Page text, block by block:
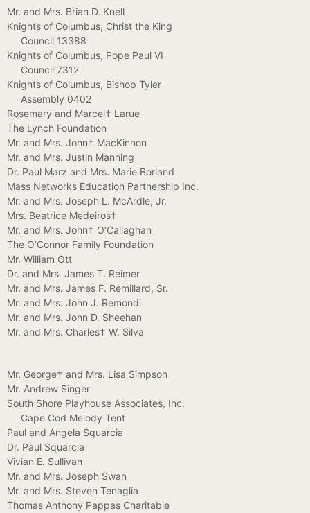
Mr. and Mrs. Brian D. Knell
Knights of Columbus, Christ the King
Council 13388
Knights of Columbus, Pope Paul VI
Council 7312
Knights of Columbus, Bishop Tyler
Assembly 0402
Rosemary and Marcel† Larue
The Lynch Foundation
Mr. and Mrs. John† MacKinnon
Mr. and Mrs. Justin Manning
Dr. Paul Marz and Mrs. Marie Borland
Mass Networks Education Partnership Inc.
Mr. and Mrs. Joseph L. McArdle, Jr.
Mrs. Beatrice Medeiros†
Mr. and Mrs. John† O’Callaghan
The O’Connor Family Foundation
Mr. William Ott
Dr. and Mrs. James T. Reimer
Mr. and Mrs. James F. Remillard, Sr.
Mr. and Mrs. John J. Remondi
Mr. and Mrs. John D. Sheehan
Mr. and Mrs. Charles† W. Silva
Mr. George† and Mrs. Lisa Simpson
Mr. Andrew Singer
South Shore Playhouse Associates, Inc.
Cape Cod Melody Tent
Paul and Angela Squarcia
Dr. Paul Squarcia
Vivian E. Sullivan
Mr. and Mrs. Joseph Swan
Mr. and Mrs. Steven Tenaglia
Thomas Anthony Pappas Charitable